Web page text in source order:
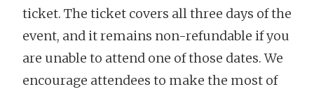
ticket. The ticket covers all three days of the
event, and it remains non-refundable if you
are unable to attend one of those dates. We
encourage attendees to make the most of